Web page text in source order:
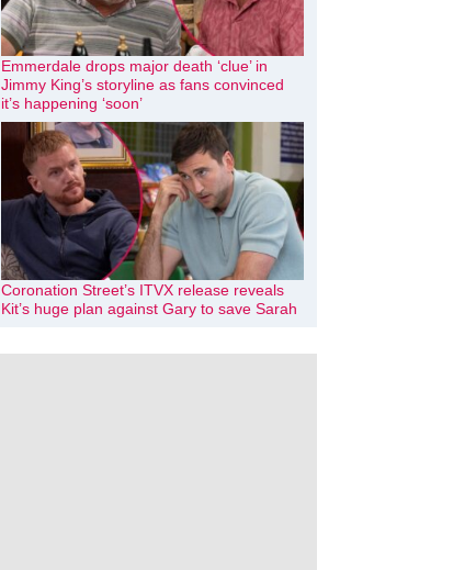
Emmerdale drops major death ‘clue’ in
Jimmy King’s storyline as fans convinced
it’s happening ‘soon’
Coronation Street’s ITVX release reveals
Kit’s huge plan against Gary to save Sarah